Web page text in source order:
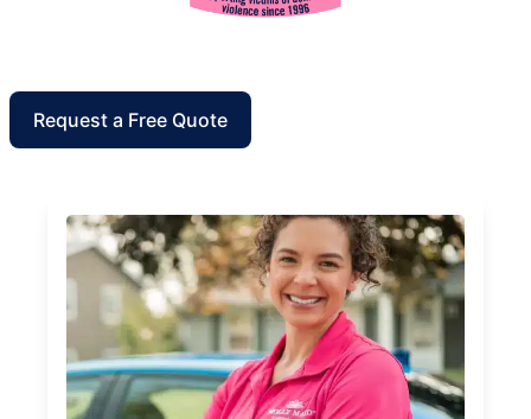
Request a Free Quote